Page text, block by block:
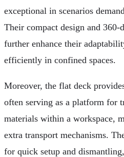
exceptional in scenarios
Their compact design and 360-
further enhance their
efficiently in confined spaces.
Moreover, the flat deck
often serving as a platform for
materials within a workspace,
extra transport mechanisms.
for quick setup and